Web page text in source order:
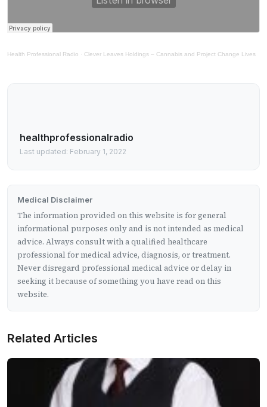
Health Professional Radio · Clever Leaves Holdings – Cannabis and Project Change Lives
healthprofessionalradio
Last updated: February 1, 2022
Medical Disclaimer
The information provided on this website is for general
informational purposes only and is not intended as medical
advice. Always consult with a qualified healthcare
professional for medical advice, diagnosis, or treatment.
Never disregard professional medical advice or delay in
seeking it because of something you have read on this
website.
Related Articles